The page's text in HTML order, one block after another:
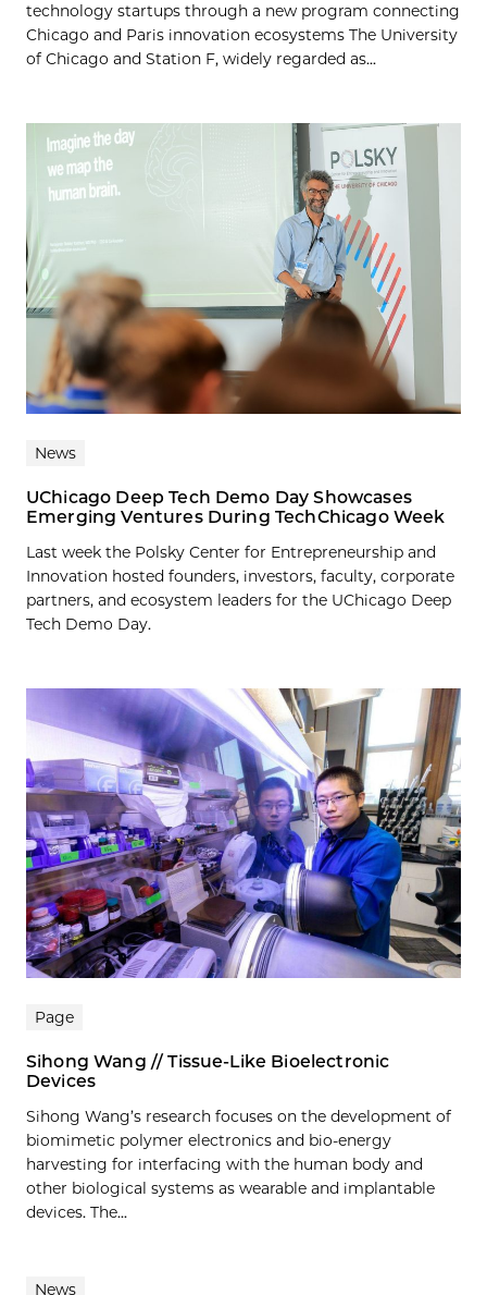
technology startups through a new program connecting
Chicago and Paris innovation ecosystems The University
of Chicago and Station F, widely regarded as...
News
UChicago Deep Tech Demo Day Showcases
Emerging Ventures During TechChicago Week
Last week the Polsky Center for Entrepreneurship and
Innovation hosted founders, investors, faculty, corporate
partners, and ecosystem leaders for the UChicago Deep
Tech Demo Day.
Page
Sihong Wang // Tissue-Like Bioelectronic
Devices
Sihong Wang’s research focuses on the development of
biomimetic polymer electronics and bio-energy
harvesting for interfacing with the human body and
other biological systems as wearable and implantable
devices. The...
News